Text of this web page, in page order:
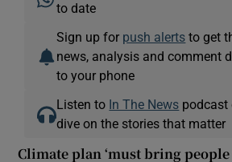
to date
Sign up for push alerts to get
news, analysis and comment
to your phone
Listen to In The News podcast
dive on the stories that matter
Climate plan ‘must bring